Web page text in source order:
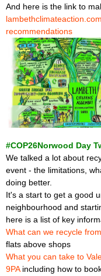
And here is the link to
lambethclimateaction.
recommendations
#COP26Norwood Day
We talked a lot about
event - the limitations,
doing better.
It's a start to get a good
neighbourhood and
here is a list of key
What can we recycle
flats above shops
What you can take to
9PAincluding how to